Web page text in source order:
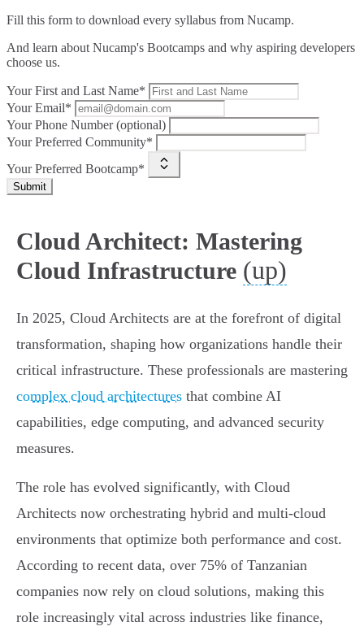
Fill this form to download every syllabus from Nucamp.
And learn about Nucamp's Bootcamps and why aspiring developers
choose us.
Your First and Last Name*
Your Email*
Your Phone Number (optional)
Your Preferred Community*
Your Preferred Bootcamp*
Submit
Cloud Architect: Mastering
Cloud Infrastructure (up)
In 2025, Cloud Architects are at the forefront of digital
transformation, shaping how organizations handle their
critical infrastructure. These professionals are mastering
complex cloud architectures that combine AI
capabilities, edge computing, and advanced security
measures.
The role has evolved significantly, with Cloud
Architects now orchestrating hybrid and multi-cloud
environments that optimize both performance and cost.
According to recent data, over 75% of Tanzanian
companies now rely on cloud solutions, making this
role increasingly vital across industries like finance,